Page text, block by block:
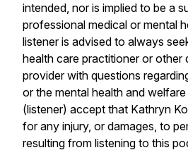
intended, nor is implied to be a
professional medical or mental
listener is advised to always
health care practitioner or other
provider with questions
or the mental health and
(listener) accept that Kathryn
for any injury, or damages, to
resulting from listening to this